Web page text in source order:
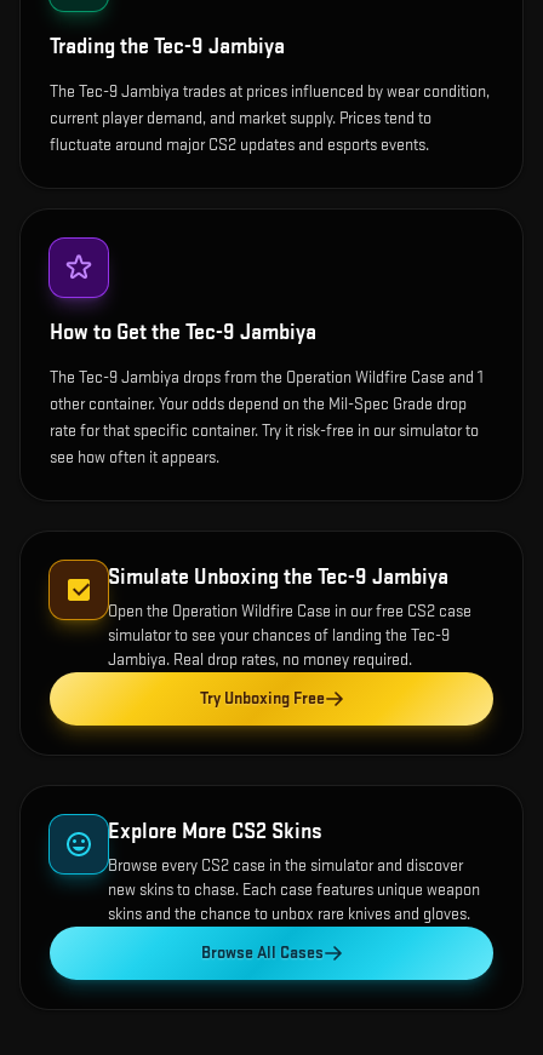
Trading the Tec-9 Jambiya
The Tec-9 Jambiya trades at prices influenced by wear condition,
current player demand, and market supply. Prices tend to
fluctuate around major CS2 updates and esports events.
How to Get the Tec-9 Jambiya
The Tec-9 Jambiya drops from the Operation Wildfire Case and 1
other container. Your odds depend on the Mil-Spec Grade drop
rate for that specific container. Try it risk-free in our simulator to
see how often it appears.
Simulate Unboxing the Tec-9 Jambiya
Open the Operation Wildfire Case in our free CS2 case
simulator to see your chances of landing the Tec-9
Jambiya. Real drop rates, no money required.
Try Unboxing Free
Explore More CS2 Skins
Browse every CS2 case in the simulator and discover
new skins to chase. Each case features unique weapon
skins and the chance to unbox rare knives and gloves.
Browse All Cases